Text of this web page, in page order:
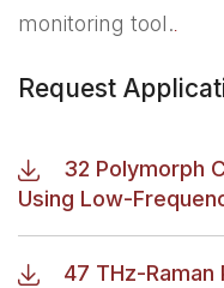
monitoring tool..
Request
32 Polymorph
Using Low-
47 THz-Raman